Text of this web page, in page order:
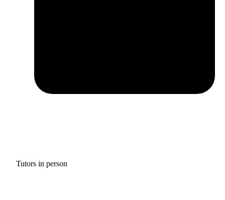
Tutors in person